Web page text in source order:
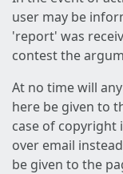
user may be
'report' was
contest the
At no time will
here be given to
case of copyright
over email
be given to the